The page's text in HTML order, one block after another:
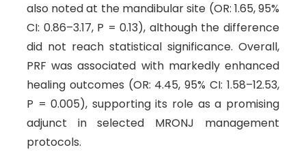
also noted at the mandibular site (OR: 1.65, 95%
CI: 0.86–3.17, P = 0.13), although the difference
did not reach statistical significance. Overall,
PRF was associated with markedly enhanced
healing outcomes (OR: 4.45, 95% CI: 1.58–12.53,
P = 0.005), supporting its role as a promising
adjunct in selected MRONJ management
protocols.